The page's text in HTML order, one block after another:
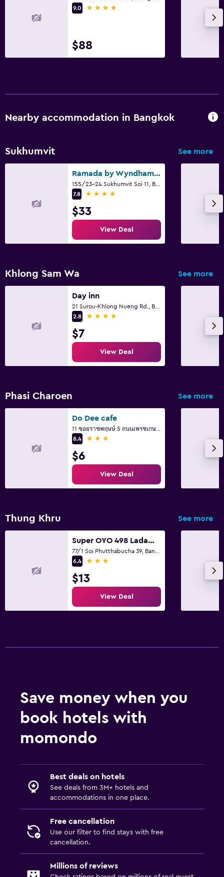
9.0
4 stars
$88
Nearby accommodation in Bangkok
Sukhumvit See more
Ramada by Wyndham Bangkok Sukhumvit 11
7.8
4 stars
$33
View Deal
Khlong Sam Wa See more
Day inn
2.8
4 stars
$7
View Deal
Phasi Charoen See more
Do Dee cafe
8.4
3 stars
$6
View Deal
Thung Khru See more
Super OYO 498 Ladawan Villa
6.4
3 stars
$13
View Deal
Save money when you
book hotels with
momondo
Best deals on hotels
See deals from 3M+ hotels and
accommodations in one place.
Free cancellation
Use our filter to find stays with free
cancellation.
Millions of reviews